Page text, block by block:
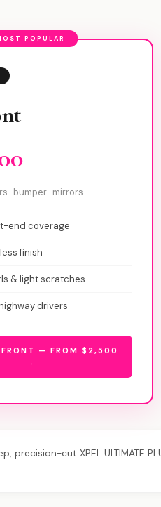
POPULAR
· bumper · mirrors
end coverage
finish
& light scratches
drivers
FRONT — FROM $2,500
→
precision-cut XPEL ULTIMATE